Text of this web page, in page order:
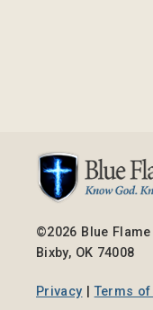
©2026 Blue
Bixby, OK 74008
Privacy |Terms